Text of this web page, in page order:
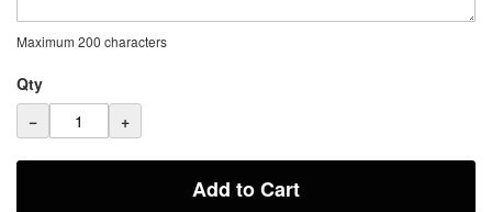
Maximum 200 characters
Qty
−
+
Add to Cart